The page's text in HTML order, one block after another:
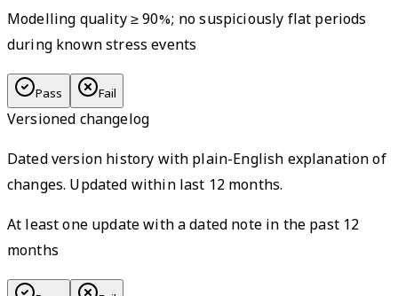
Modelling quality ≥ 90%; no suspiciously flat periods
during known stress events
Pass Fail
Versioned changelog
Dated version history with plain-English explanation of
changes. Updated within last 12 months.
At least one update with a dated note in the past 12
months